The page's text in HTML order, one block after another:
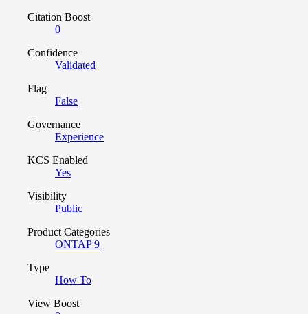
Citation Boost
0
Confidence
Validated
Flag
False
Governance
Experience
KCS Enabled
Yes
Visibility
Public
Product Categories
ONTAP 9
Type
How To
View Boost